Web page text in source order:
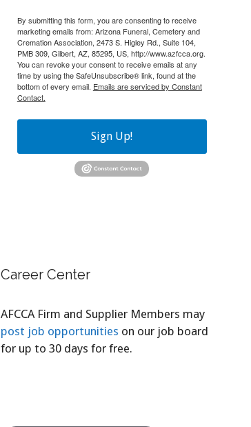
By submitting this form, you are consenting to receive
marketing emails from: Arizona Funeral, Cemetery and
Cremation Association, 2473 S. Higley Rd., Suite 104,
PMB 309, Gilbert, AZ, 85295, US, http://www.azfcca.org.
You can revoke your consent to receive emails at any
time by using the SafeUnsubscribe® link, found at the
bottom of every email. Emails are serviced by Constant
Contact.
Sign Up!
Career Center
AFCCA Firm and Supplier Members may
post job opportunities on our job board
for up to 30 days for free.